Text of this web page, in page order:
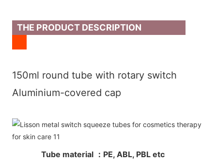
THE PRODUCT DESCRIPTION
150ml round tube with rotary switch
Aluminium-covered cap
Tube material ：PE, ABL, PBL etc